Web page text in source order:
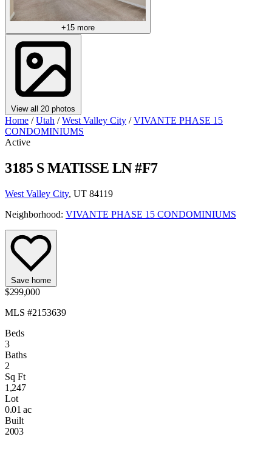
+15 more
View all 20 photos
Home / Utah / West Valley City / VIVANTE PHASE 15
CONDOMINIUMS
Active
3185 S MATISSE LN #F7
West Valley City, UT 84119
Neighborhood: VIVANTE PHASE 15 CONDOMINIUMS
Save home
$299,000
MLS #2153639
Beds
3
Baths
2
Sq Ft
1,247
Lot
0.01 ac
Built
2003